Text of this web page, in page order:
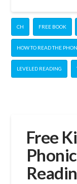
CH FREE BOOK
HOW TO READ THE
LEVELED READING
Free